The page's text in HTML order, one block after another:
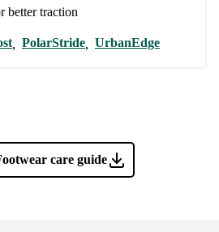
better traction
, PolarStride, UrbanEdge
care guide